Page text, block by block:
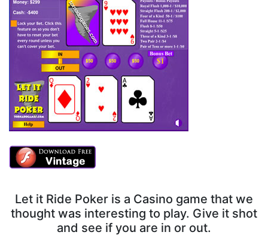
Let it Ride Poker is a Casino game that we
thought was interesting to play. Give it shot
and see if you are in or out.